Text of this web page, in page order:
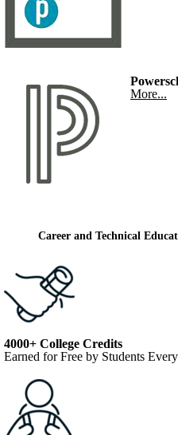
More...
Career and Technical
4000+ College Credits
Earned for Free by Students